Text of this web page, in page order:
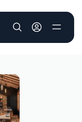
User account